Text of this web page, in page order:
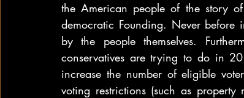
the American people of the story
democratic Founding. Never
by the people themselves.
conservatives are trying to do in
increase the number of eligible
voting restrictions (such as